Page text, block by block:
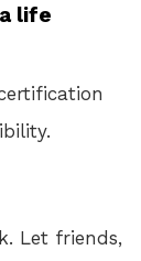
life
Let friends,